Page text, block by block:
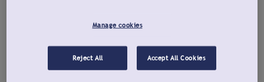
Manage cookies
Reject All Accept All Cookies